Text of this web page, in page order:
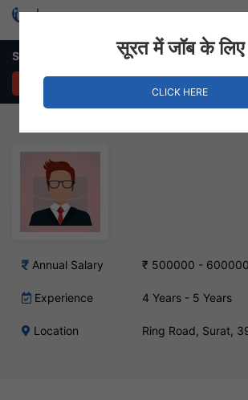
Senior Magento Developer Job – Ring Road,
Annual Salary ₹ 500000 -
Experience 4 Years - 5 Years
Location Ring Road, Surat,
सूरत में जॉब के लिए
CLICK HERE